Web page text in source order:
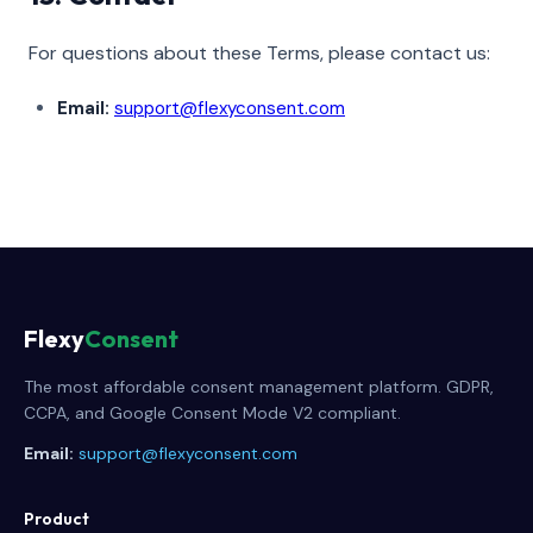
For questions about these Terms, please contact us:
Email: support@flexyconsent.com
FlexyConsent
The most affordable consent management platform. GDPR,
CCPA, and Google Consent Mode V2 compliant.
Email: support@flexyconsent.com
Product